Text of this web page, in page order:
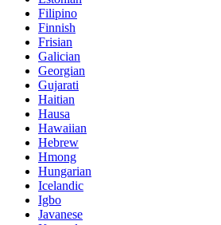
Filipino
Finnish
Frisian
Galician
Georgian
Gujarati
Haitian
Hausa
Hawaiian
Hebrew
Hmong
Hungarian
Icelandic
Igbo
Javanese